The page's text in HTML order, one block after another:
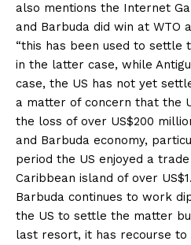
also mentions the Internet
and Barbuda did win at WTO
“this has been used to settle
in the latter case, while
case, the US has not yet
a matter of concern that the
the loss of over US$200
and Barbuda economy,
period the US enjoyed a
Caribbean island of over
Barbuda continues to work
the US to settle the matter
last resort, it has recourse